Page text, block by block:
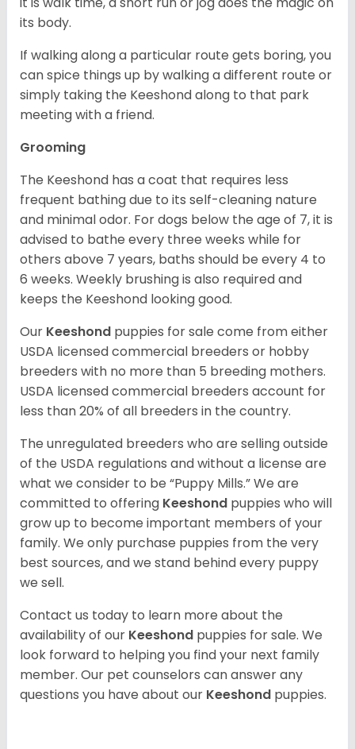
its body.
If walking along a particular route gets boring, you
can spice things up by walking a different route or
simply taking the Keeshond along to that park
meeting with a friend.
Grooming
The Keeshond has a coat that requires less
frequent bathing due to its self-cleaning nature
and minimal odor. For dogs below the age of 7, it is
advised to bathe every three weeks while for
others above 7 years, baths should be every 4 to
6 weeks. Weekly brushing is also required and
keeps the Keeshond looking good.
Our Keeshond puppies for sale come from either
USDA licensed commercial breeders or hobby
breeders with no more than 5 breeding mothers.
USDA licensed commercial breeders account for
less than 20% of all breeders in the country.
The unregulated breeders who are selling outside
of the USDA regulations and without a license are
what we consider to be “Puppy Mills.” We are
committed to offering Keeshond puppies who will
grow up to become important members of your
family. We only purchase puppies from the very
best sources, and we stand behind every puppy
we sell.
Contact us today to learn more about the
availability of our Keeshond puppies for sale. We
look forward to helping you find your next family
member. Our pet counselors can answer any
questions you have about our Keeshond puppies.